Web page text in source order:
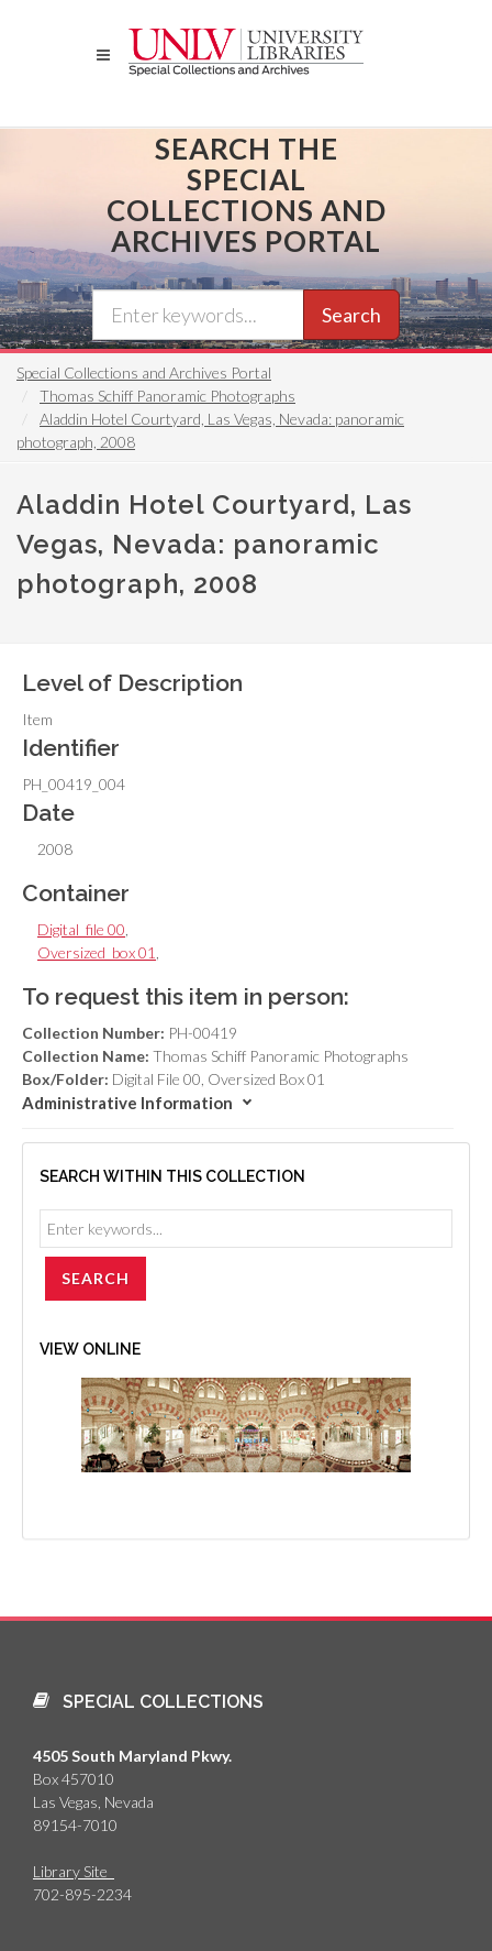
SEARCH THE
SPECIAL
COLLECTIONS AND
ARCHIVES PORTAL
Search
Special Collections and Archives Portal
Thomas Schiff Panoramic Photographs
Aladdin Hotel Courtyard, Las Vegas, Nevada: panoramic
photograph, 2008
Aladdin Hotel Courtyard, Las
Vegas, Nevada: panoramic
photograph, 2008
Level of Description
Item
Identifier
PH_00419_004
Date
2008
Container
Digital_file 00
Oversized_box 01
To request this item in person:
Collection Number: PH-00419
Collection Name: Thomas Schiff Panoramic Photographs
Box/Folder: Digital File 00, Oversized Box 01
Administrative Information
SEARCH WITHIN THIS COLLECTION
VIEW ONLINE
SPECIAL COLLECTIONS
4505 South Maryland Pkwy.
Box 457010
Las Vegas, Nevada
89154-7010
Library Site
702-895-2234